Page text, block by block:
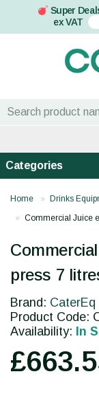
Super
ex VAT On
Categories
Home Drinks
Commercial Juice
press 7
Brand: CaterEq
Product Code:
Availability: In